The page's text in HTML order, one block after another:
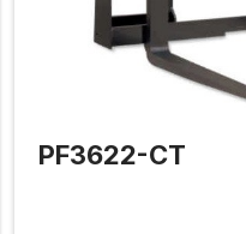
PF3622-CT